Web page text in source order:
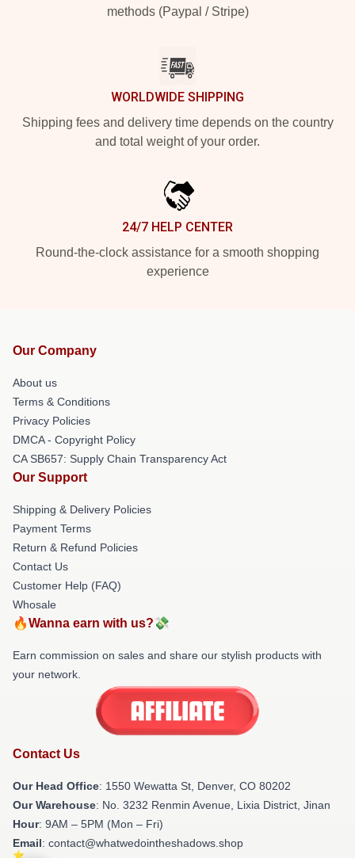
methods (Paypal / Stripe)
WORLDWIDE SHIPPING
Shipping fees and delivery time depends on the country
and total weight of your order.
24/7 HELP CENTER
Round-the-clock assistance for a smooth shopping
experience
Our Company
About us
Terms & Conditions
Privacy Policies
DMCA - Copyright Policy
CA SB657: Supply Chain Transparency Act
Our Support
Shipping & Delivery Policies
Payment Terms
Return & Refund Policies
Contact Us
Customer Help (FAQ)
Whosale
🔥Wanna earn with us?💸
Earn commission on sales and share our stylish products with
your network.
Contact Us
Our Head Office: 1550 Wewatta St, Denver, CO 80202
Our Warehouse: No. 3232 Renmin Avenue, Lixia District, Jinan
Hour: 9AM – 5PM (Mon – Fri)
Email: contact@whatwedointheshadows.shop